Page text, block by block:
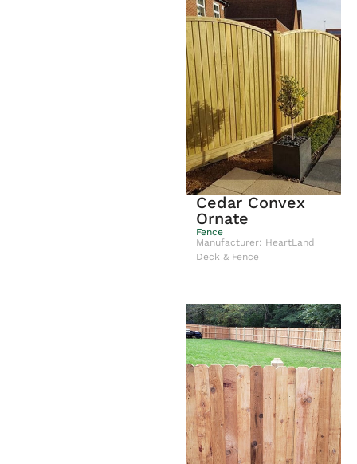
Cedar Convex
Ornate
Fence
Manufacturer: HeartLand
Deck & Fence